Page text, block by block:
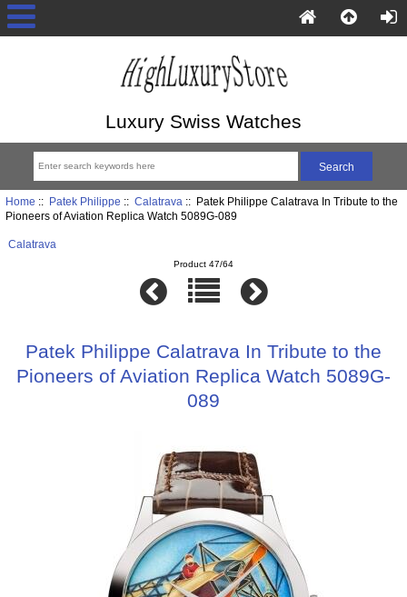
Luxury Swiss Watches
Home :: Patek Philippe :: Calatrava :: Patek Philippe Calatrava In Tribute to the
Pioneers of Aviation Replica Watch 5089G-089
Calatrava
Product 47/64
Patek Philippe Calatrava In Tribute to the
Pioneers of Aviation Replica Watch 5089G-
089